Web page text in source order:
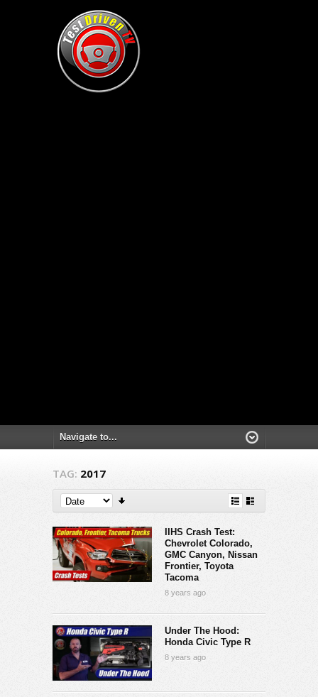
TAG: 2017
IIHS Crash Test:
Chevrolet Colorado,
GMC Canyon, Nissan
Frontier, Toyota
Tacoma
8 years ago
Under The Hood:
Honda Civic Type R
8 years ago